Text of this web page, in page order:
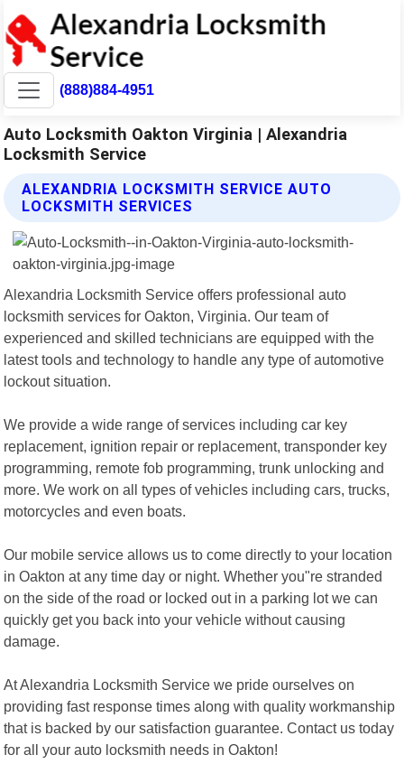
(888)884-4951
Auto Locksmith Oakton Virginia | Alexandria
Locksmith Service
ALEXANDRIA LOCKSMITH SERVICE AUTO
LOCKSMITH SERVICES
Alexandria Locksmith Service offers professional auto
locksmith services for Oakton, Virginia. Our team of
experienced and skilled technicians are equipped with the
latest tools and technology to handle any type of automotive
lockout situation.
We provide a wide range of services including car key
replacement, ignition repair or replacement, transponder key
programming, remote fob programming, trunk unlocking and
more. We work on all types of vehicles including cars, trucks,
motorcycles and even boats.
Our mobile service allows us to come directly to your location
in Oakton at any time day or night. Whether you"re stranded
on the side of the road or locked out in a parking lot we can
quickly get you back into your vehicle without causing
damage.
At Alexandria Locksmith Service we pride ourselves on
providing fast response times along with quality workmanship
that is backed by our satisfaction guarantee. Contact us today
for all your auto locksmith needs in Oakton!